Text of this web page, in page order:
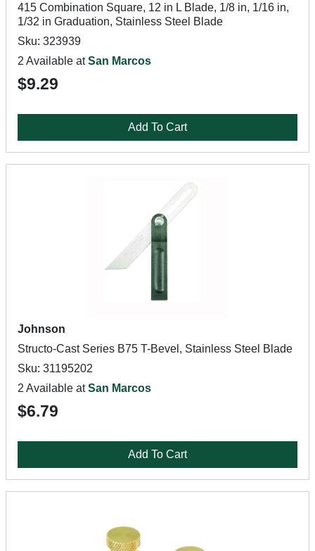
415 Combination Square, 12 in L Blade, 1/8 in, 1/16 in,
1/32 in Graduation, Stainless Steel Blade
Sku: 323939
2 Available atSan Marcos
$9.29
Add To Cart
Johnson
Structo-Cast Series B75 T-Bevel, Stainless Steel Blade
Sku: 31195202
2 Available atSan Marcos
$6.79
Add To Cart